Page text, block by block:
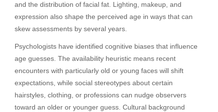
and the distribution of facial fat. Lighting, makeup, and
expression also shape the perceived age in ways that can
skew assessments by several years.
Psychologists have identified cognitive biases that influence
age guesses. The availability heuristic means recent
encounters with particularly old or young faces will shift
expectations, while social stereotypes about certain
hairstyles, clothing, or professions can nudge observers
toward an older or younger guess. Cultural background